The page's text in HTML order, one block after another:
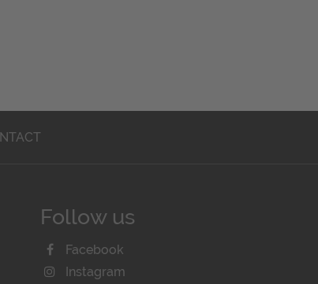
Follow us
Facebook
Instagram